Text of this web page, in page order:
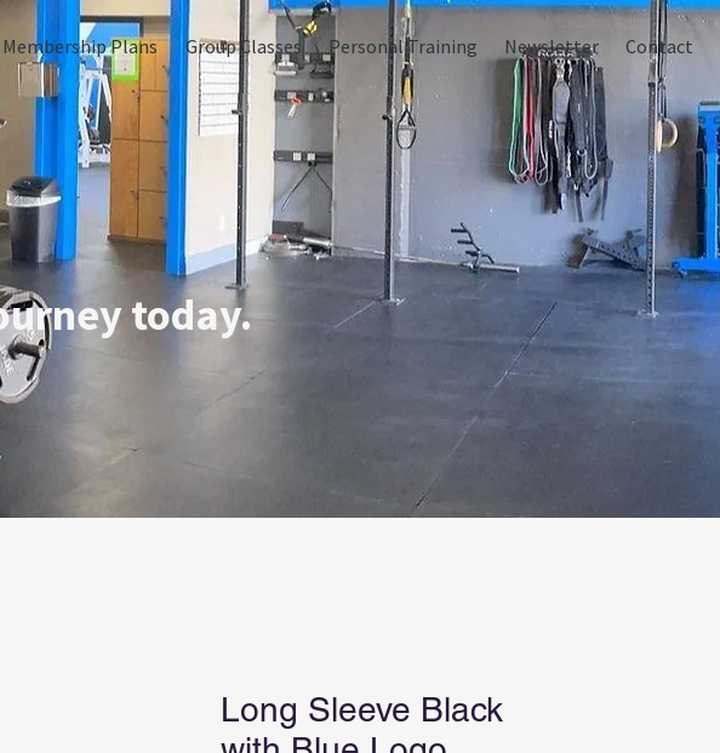
Membership Plans Group Classes Personal Training Newsletter Contact
today.
Long Sleeve Black